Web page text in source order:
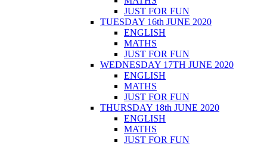
JUST FOR FUN
TUESDAY 16th JUNE 2020
ENGLISH
MATHS
JUST FOR FUN
WEDNESDAY 17TH JUNE 2020
ENGLISH
MATHS
JUST FOR FUN
THURSDAY 18th JUNE 2020
ENGLISH
MATHS
JUST FOR FUN